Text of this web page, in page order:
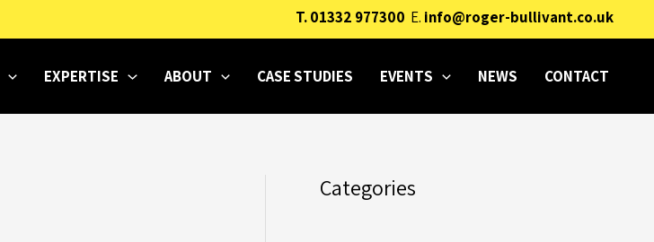
T.01332 977300 E. info@roger-bullivant.co.uk
EXPERTISE ABOUT CASE STUDIES EVENTS NEWS CONTACT
Categories